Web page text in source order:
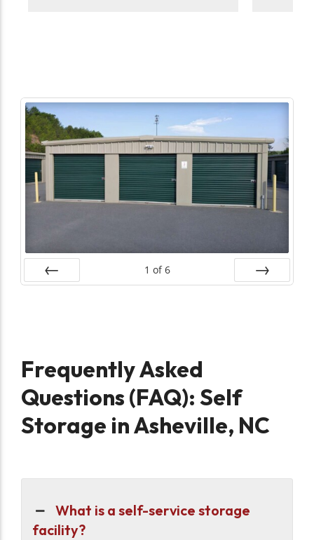
1 of 6
Frequently Asked
Questions (FAQ): Self
Storage in Asheville, NC
What is a self-service storage
facility?